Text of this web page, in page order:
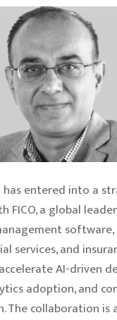
has entered into a
FICO, a global
services, and
AI-driven
adoption, and
The collaboration is